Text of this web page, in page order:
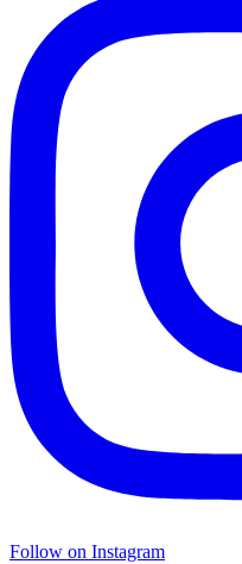
Follow on Instagram